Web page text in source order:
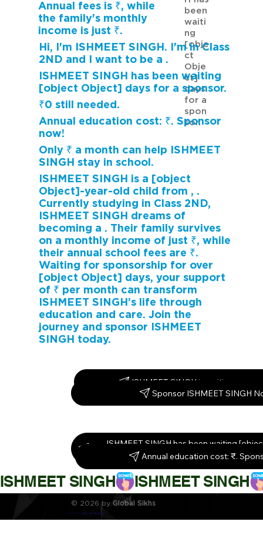
been
waiti
ng
[obje
ct
Obje
ct]
days
for a
spon
sor.
Annual fees is ₹, while
the family's monthly
income is just ₹.
Hi, I'm ISHMEET SINGH. I'm in Class
2ND and I want to be a .
ISHMEET SINGH has been waiting
[object Object] days for a sponsor.
₹0 still needed.
Annual education cost: ₹. Sponsor
now!
Only ₹ a month can help ISHMEET
SINGH stay in school.
ISHMEET SINGH is a [object
Object]-year-old child from , .
Currently studying in Class 2ND,
ISHMEET SINGH dreams of
becoming a . Their family survives
on a monthly income of just ₹, while
their annual school fees are ₹.
Waiting for sponsorship for over
[object Object] days, your support
of ₹ per month can transform
ISHMEET SINGH’s life through
education and care. Join the
journey and sponsor ISHMEET
SINGH today.
ISHMEET SINGH is waiting –
Sponsor ISHMEET SINGH
ISHMEET SINGH has been waiting
Sponsor them today!
Annual education cost: ₹.
ISHMEET SINGH
© 2026 byGlobal Sikhs
Crafted byDigi By Nature